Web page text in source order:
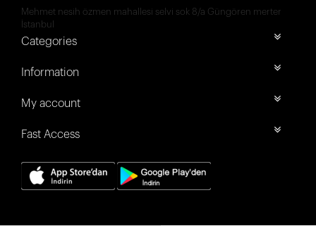
Mehmet nesih özmen mahallesi selvi sok 8/a Güngören merter
İstanbul
Categories
Information
My account
Fast Access